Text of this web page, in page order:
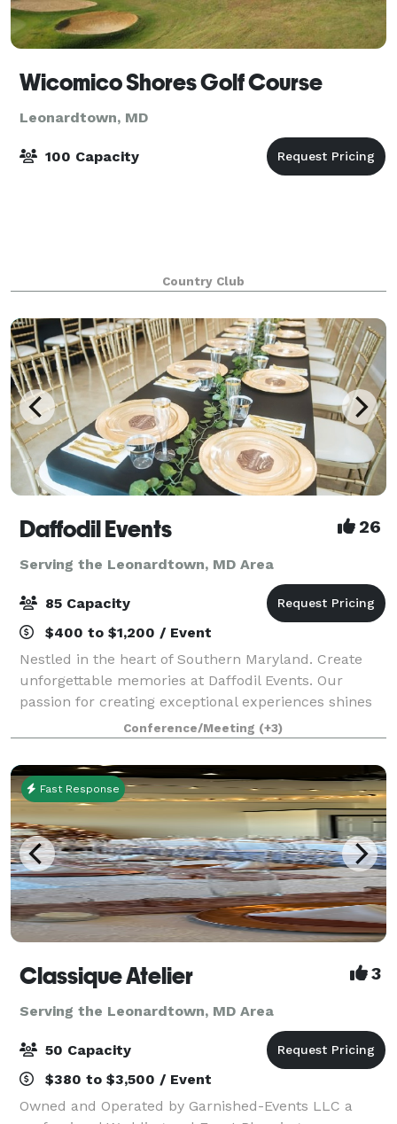
Wicomico Shores Golf Course
Leonardtown, MD
100 Capacity
Country Club
Daffodil Events 26
Serving the Leonardtown, MD Area
85 Capacity
$400 to $1,200 / Event
Nestled in the heart of Southern Maryland. Create
unforgettable memories at Daffodil Events. Our
passion for creating exceptional experiences shines
through in every detail. At Daffodil Events, our main
focus is providing outstanding serv
Conference/Meeting (+3)
Fast Response
Classique Atelier 3
Serving the Leonardtown, MD Area
50 Capacity
$380 to $3,500 / Event
Owned and Operated by Garnished-Events LLC a